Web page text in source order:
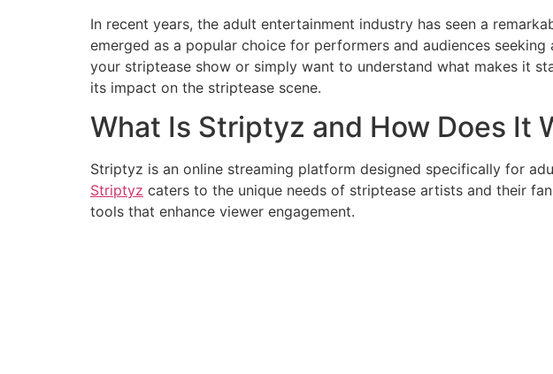
In recent years, the adult entertainment industry has seen a
emerged as a popular choice for performers and audiences
your striptease show or simply want to understand what makes it
its impact on the striptease scene.
What Is Striptyz and How Does It
Striptyz is an online streaming platform designed specifically for
Striptyz caters to the unique needs of striptease artists and their
tools that enhance viewer engagement.